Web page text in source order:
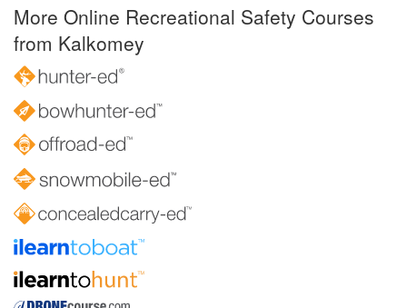
More Online Recreational Safety Courses
from Kalkomey